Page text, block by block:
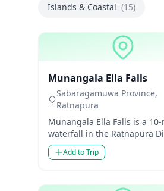
Islands & Coastal (15)
Munangala Ella Falls
Sabaragamuwa Province,
Ratnapura
Munangala Ella Falls is a
waterfall in the Ratnapura
Sabaragamuwa Province, Sri
Though modes...
Add to Trip